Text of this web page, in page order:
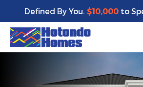
Defined By You. $10,000to